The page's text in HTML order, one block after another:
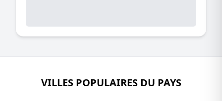
VILLES POPULAIRES DU PAYS